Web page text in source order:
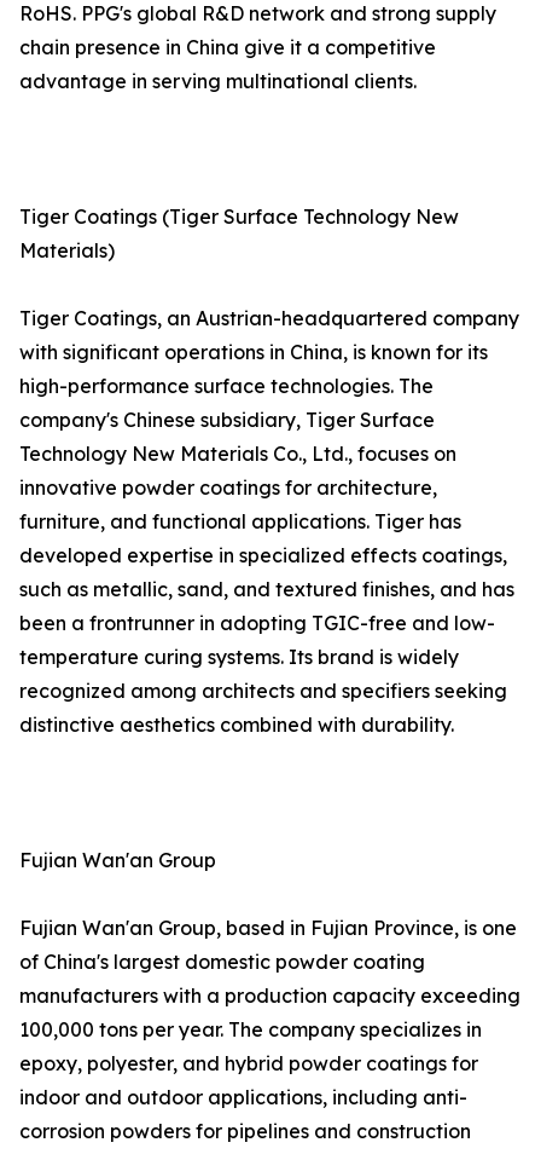
RoHS. PPG's global R&D network and strong supply
chain presence in China give it a competitive
advantage in serving multinational clients.
Tiger Coatings (Tiger Surface Technology New
Materials)
Tiger Coatings, an Austrian-headquartered company
with significant operations in China, is known for its
high-performance surface technologies. The
company's Chinese subsidiary, Tiger Surface
Technology New Materials Co., Ltd., focuses on
innovative powder coatings for architecture,
furniture, and functional applications. Tiger has
developed expertise in specialized effects coatings,
such as metallic, sand, and textured finishes, and has
been a frontrunner in adopting TGIC-free and low-
temperature curing systems. Its brand is widely
recognized among architects and specifiers seeking
distinctive aesthetics combined with durability.
Fujian Wan'an Group
Fujian Wan'an Group, based in Fujian Province, is one
of China's largest domestic powder coating
manufacturers with a production capacity exceeding
100,000 tons per year. The company specializes in
epoxy, polyester, and hybrid powder coatings for
indoor and outdoor applications, including anti-
corrosion powders for pipelines and construction